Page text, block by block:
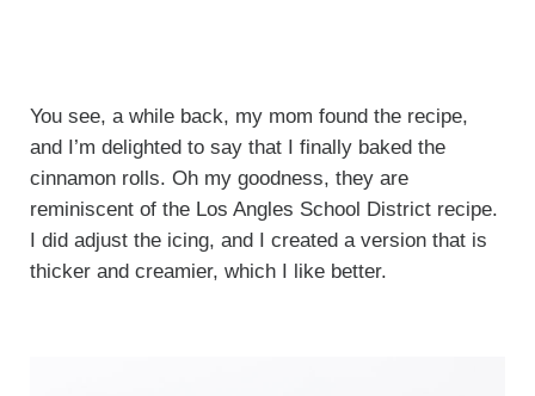
You see, a while back, my mom found the recipe,
and I’m delighted to say that I finally baked the
cinnamon rolls. Oh my goodness, they are
reminiscent of the Los Angles School District recipe.
I did adjust the icing, and I created a version that is
thicker and creamier, which I like better.